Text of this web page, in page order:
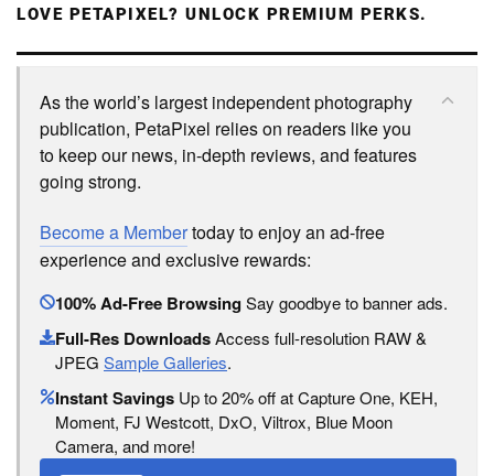
LOVE PETAPIXEL? UNLOCK PREMIUM PERKS.
As the world’s largest independent photography
publication, PetaPixel relies on readers like you
to keep our news, in-depth reviews, and features
going strong.
Become a Membertoday to enjoy an ad-free
experience and exclusive rewards:
100% Ad-Free BrowsingSay goodbye to banner ads.
Full-Res DownloadsAccess full-resolution RAW &
JPEG Sample Galleries.
Instant Savings Up to 20% off at Capture One, KEH,
Moment, FJ Westcott, DxO, Viltrox, Blue Moon
Camera, and more!